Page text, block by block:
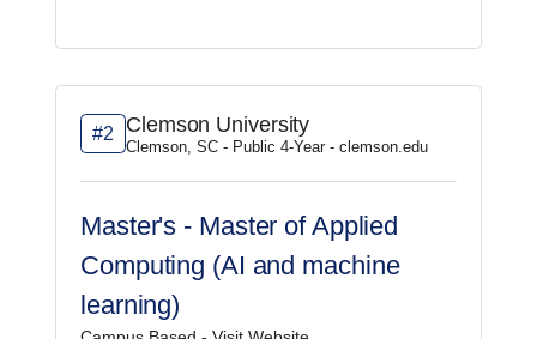
#2 Clemson University
Clemson, SC - Public 4-Year - clemson.edu
Master's - Master of Applied
Computing (AI and machine
learning)